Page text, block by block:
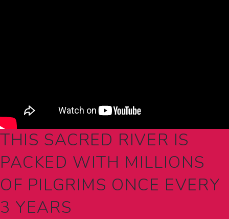
THIS SACRED RIVER IS
PACKED WITH MILLIONS
OF PILGRIMS ONCE EVERY
3 YEARS